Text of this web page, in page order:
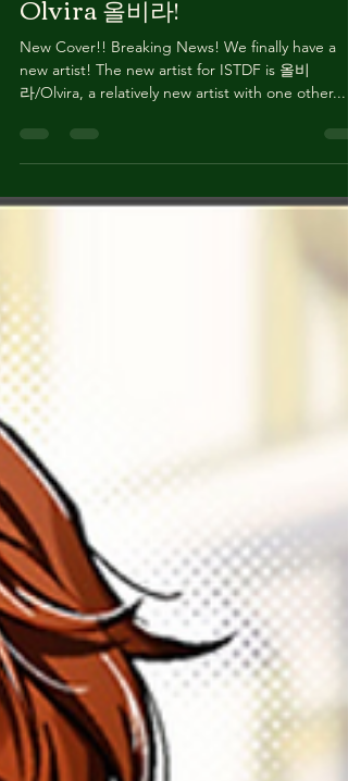
Manhwa Update - New Artist
Olvira 올비라!
New Cover!! Breaking News! We finally have a
라/Olvira, a relatively new artist with one other...